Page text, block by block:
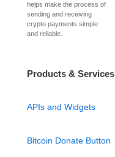
helps make the process of
sending and receiving
crypto payments simple
and reliable.
Products & Services
APIs and Widgets
Bitcoin Donate Button